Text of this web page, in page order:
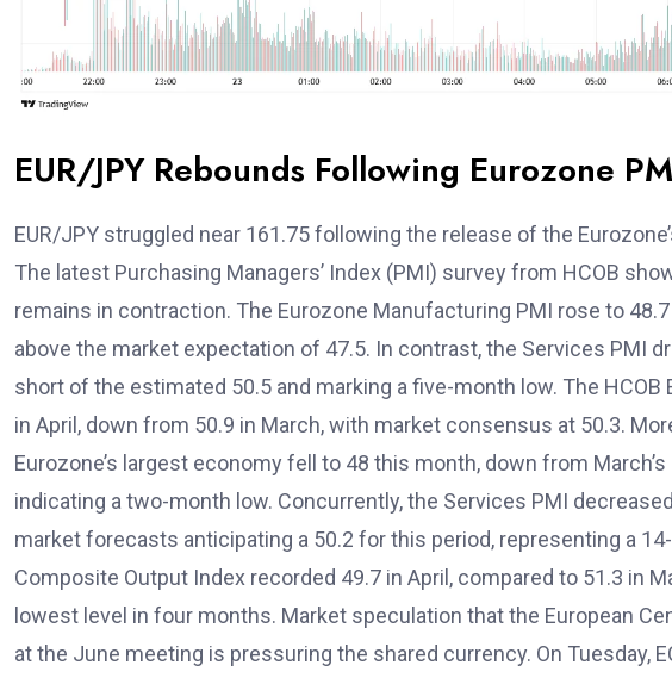
EUR/JPY Rebounds Following Eurozone
EUR/JPY struggled near 161.75 following the release of the
The latest Purchasing Managers’ Index (PMI) survey from HCOB
remains in contraction. The Eurozone Manufacturing PMI rose to
above the market expectation of 47.5. In contrast, the Services PMI
short of the estimated 50.5 and marking a five-month low. The
in April, down from 50.9 in March, with market consensus at 50.3.
Eurozone’s largest economy fell to 48 this month, down from
indicating a two-month low. Concurrently, the Services PMI
market forecasts anticipating a 50.2 for this period, representing a
Composite Output Index recorded 49.7 in April, compared to 51.3 in
lowest level in four months. Market speculation that the European
at the June meeting is pressuring the shared currency. On Tuesday,